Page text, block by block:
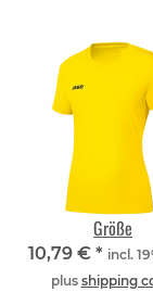
Größe
10,79 € * incl.
plus shipping